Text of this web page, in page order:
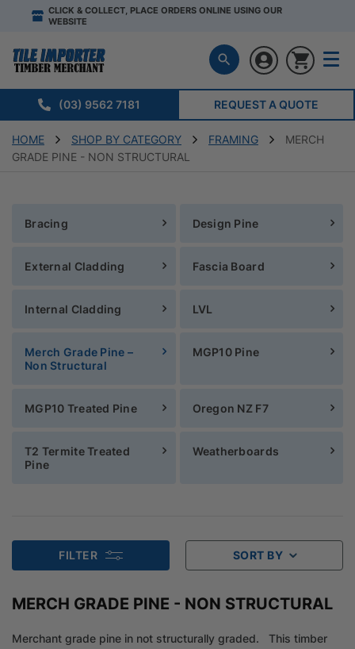
CLICK & COLLECT, PLACE ORDERS ONLINE USING OUR
WEBSITE
(03) 9562 7181 REQUEST A QUOTE
HOME SHOP BY CATEGORY FRAMING
MERCH
GRADE PINE - NON STRUCTURAL
Bracing Design Pine
External Cladding Fascia Board
Internal Cladding LVL
Merch Grade Pine –
Non Structural
MGP10 Pine
MGP10 Treated Pine Oregon NZ F7
T2 Termite Treated
Pine
Weatherboards
FILTER SORT BY
MERCH GRADE PINE - NON STRUCTURAL
Merchant grade pine in not structurally graded. This timber